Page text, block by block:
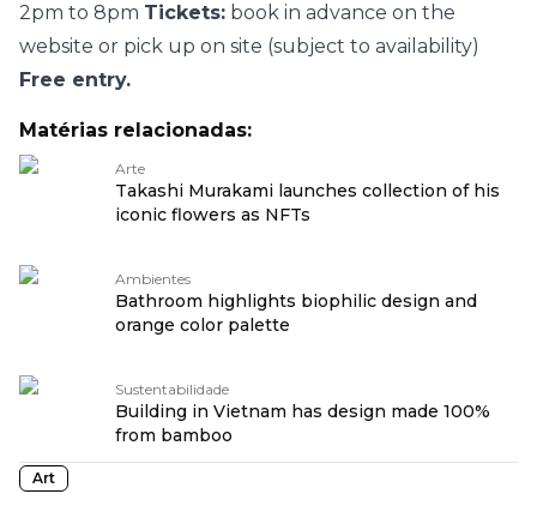
2pm to 8pm Tickets: book in advance on the
website or pick up on site (subject to availability)
Free entry.
Matérias relacionadas:
Arte
Takashi Murakami launches collection of his
iconic flowers as NFTs
Ambientes
Bathroom highlights biophilic design and
orange color palette
Sustentabilidade
Building in Vietnam has design made 100%
from bamboo
Art